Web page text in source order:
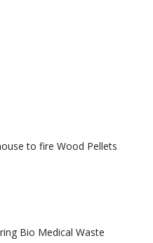
to fire Wood Pellets
Bio Medical Waste